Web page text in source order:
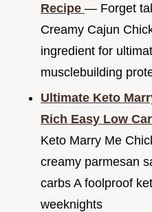
Recipe — Forget
Creamy Cajun
ingredient for
musclebuilding
Ultimate Keto
Rich Easy Low
Keto Marry Me
creamy parmesan
carbs A foolproof
weeknights